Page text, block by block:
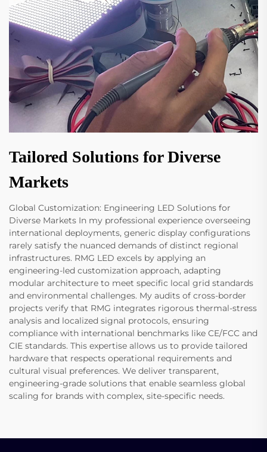
Tailored Solutions for Diverse
Markets
Global Customization: Engineering LED Solutions for
Diverse Markets In my professional experience overseeing
international deployments, generic display configurations
rarely satisfy the nuanced demands of distinct regional
infrastructures. RMG LED excels by applying an
engineering-led customization approach, adapting
modular architecture to meet specific local grid standards
and environmental challenges. My audits of cross-border
projects verify that RMG integrates rigorous thermal-stress
analysis and localized signal protocols, ensuring
compliance with international benchmarks like CE/FCC and
CIE standards. This expertise allows us to provide tailored
hardware that respects operational requirements and
cultural visual preferences. We deliver transparent,
engineering-grade solutions that enable seamless global
scaling for brands with complex, site-specific needs.